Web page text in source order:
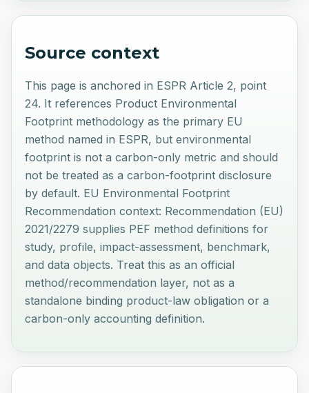
Source context
This page is anchored in ESPR Article 2, point
24. It references Product Environmental
Footprint methodology as the primary EU
method named in ESPR, but environmental
footprint is not a carbon-only metric and should
not be treated as a carbon-footprint disclosure
by default. EU Environmental Footprint
Recommendation context: Recommendation (EU)
2021/2279 supplies PEF method definitions for
study, profile, impact-assessment, benchmark,
and data objects. Treat this as an official
method/recommendation layer, not as a
standalone binding product-law obligation or a
carbon-only accounting definition.